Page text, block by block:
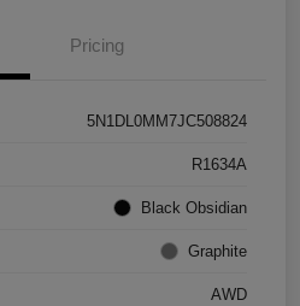
Pricing
5N1DL0MM7JC508824
R1634A
Black Obsidian
Graphite
AWD